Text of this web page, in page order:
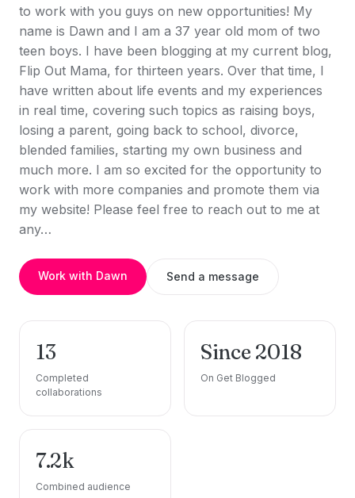
to work with you guys on new opportunities! My
name is Dawn and I am a 37 year old mom of two
teen boys. I have been blogging at my current blog,
Flip Out Mama, for thirteen years. Over that time, I
have written about life events and my experiences
in real time, covering such topics as raising boys,
losing a parent, going back to school, divorce,
blended families, starting my own business and
much more. I am so excited for the opportunity to
work with more companies and promote them via
my website! Please feel free to reach out to me at
any…
Work with Dawn Send a message
13
Completed
collaborations
Since 2018
On Get Blogged
7.2k
Combined audience